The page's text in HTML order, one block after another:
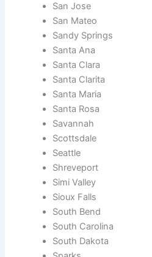
San Jose
San Mateo
Sandy Springs
Santa Ana
Santa Clara
Santa Clarita
Santa Maria
Santa Rosa
Savannah
Scottsdale
Seattle
Shreveport
Simi Valley
Sioux Falls
South Bend
South Carolina
South Dakota